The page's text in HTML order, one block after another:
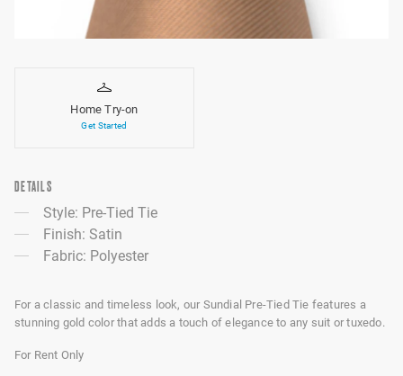
Home Try-on
Get Started
DETAILS
Style: Pre-Tied Tie
Finish: Satin
Fabric: Polyester
For a classic and timeless look, our Sundial Pre-Tied Tie features a
stunning gold color that adds a touch of elegance to any suit or tuxedo.
For Rent Only